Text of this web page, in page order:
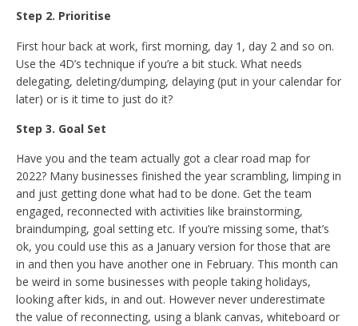
Step 2. Prioritise
First hour back at work, first morning, day 1, day 2 and so on.
Use the 4D’s technique if you’re a bit stuck. What needs
delegating, deleting/dumping, delaying (put in your calendar for
later) or is it time to just do it?
Step 3. Goal Set
Have you and the team actually got a clear road map for
2022? Many businesses finished the year scrambling, limping in
and just getting done what had to be done. Get the team
engaged, reconnected with activities like brainstorming,
braindumping, goal setting etc. If you’re missing some, that’s
ok, you could use this as a January version for those that are
in and then you have another one in February. This month can
be weird in some businesses with people taking holidays,
looking after kids, in and out. However never underestimate
the value of reconnecting, using a blank canvas, whiteboard or